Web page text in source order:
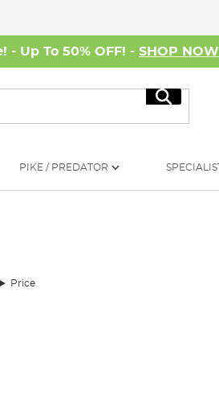
- Up To 50% OFF! - SHOP NOW
Search
PIKE / PREDATOR
Price